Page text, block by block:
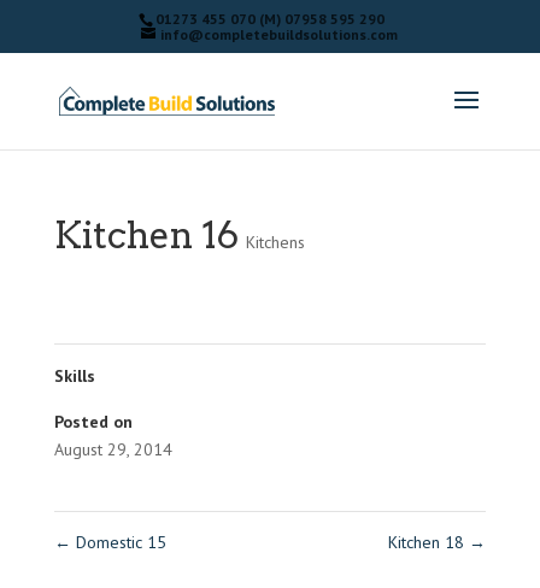
01273 455 070 (M) 07958 595 290
info@completebuildsolutions.com
Kitchen 16 Kitchens
Skills
Posted on
August 29, 2014
← Domestic 15 Kitchen 18 →